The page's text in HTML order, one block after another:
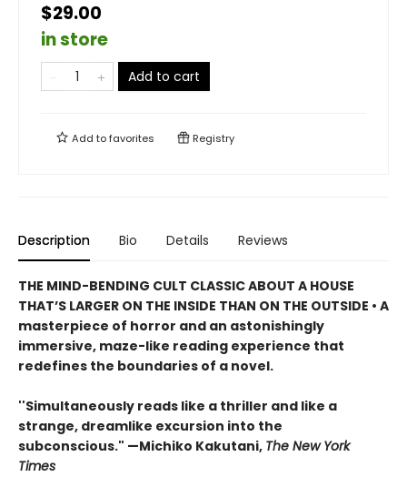
$29.00
in store
Add to cart
Add tofavorites Registry
Description Bio Details Reviews
THE MIND-BENDING CULT CLASSIC ABOUT A HOUSE
THAT’S LARGER ON THE INSIDE THAN ON THE OUTSIDE • A
masterpiece of horror and an astonishingly
immersive, maze-like reading experience that
redefines the boundaries of a novel.
''Simultaneously reads like a thriller and like a
strange, dreamlike excursion into the
subconscious." —Michiko Kakutani, The New York
Times